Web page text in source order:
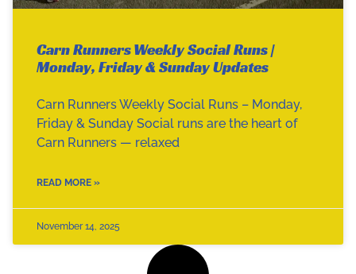
Carn Runners Weekly Social Runs |
Monday, Friday & Sunday Updates
Carn Runners Weekly Social Runs – Monday,
Friday & Sunday Social runs are the heart of
Carn Runners — relaxed
READ MORE »
November 14, 2025